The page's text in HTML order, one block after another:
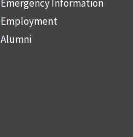
Emergency Information
Employment
Alumni